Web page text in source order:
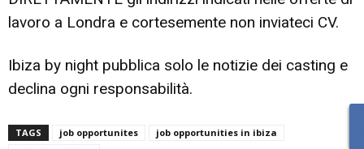
lavoro a Londra e cortesemente non inviateci CV.
Ibiza by night pubblica solo le notizie dei casting e
declina ogni responsabilità.
TAGS job opportunites
job opportunities in ibiza